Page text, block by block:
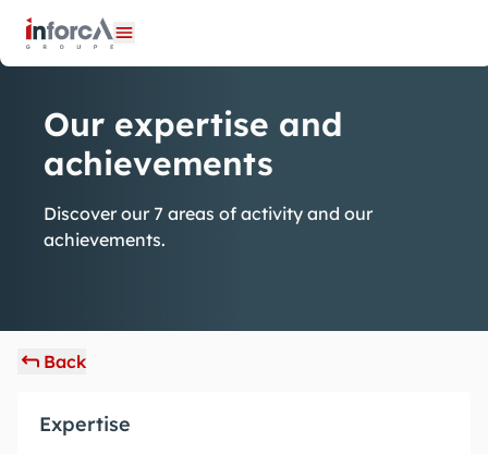
Cookies management panel
Open menu
Our expertise and
achievements
Discover our 7 areas of activity and our
achievements.
Back
Expertise